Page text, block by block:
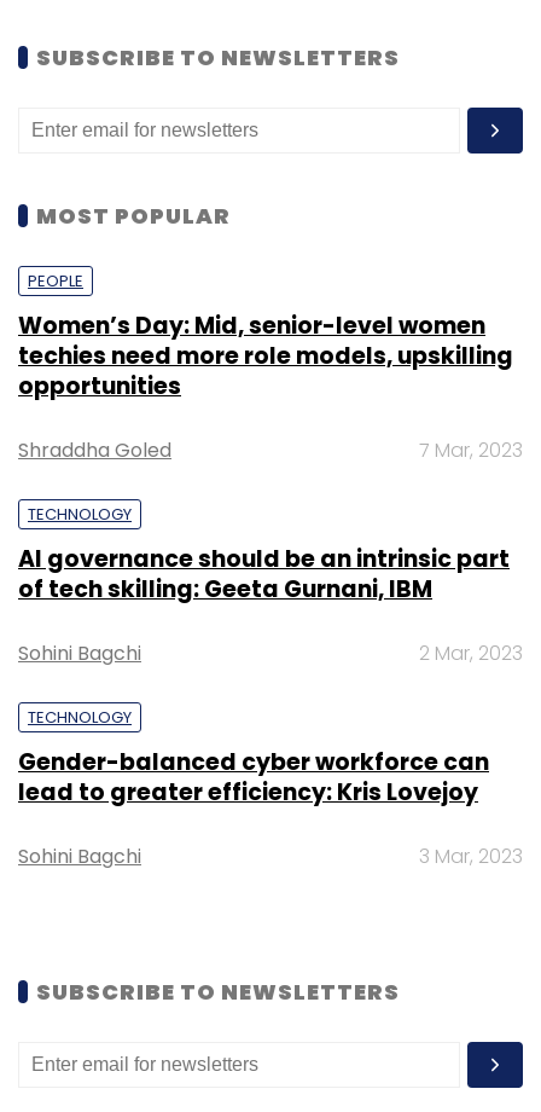
Reliance Jio would use the mix of airwaves it
services. In addition to high-speed data, the
4G network will also provide voice services.
Leave Your Comment(s)
Sign up for Newsletter
Select your Newsletter frequency
Daily Newsletter
Monthly Newsletter
Subscribe
Nikhil Rungta Reliance Jio Yebhi.com
SUBSCRIBE TO NEWSLETTERS
MOST POPULAR
PEOPLE
Women’s Day: Mid, senior-level women
techies need more role models, upskilling
opportunities
Shraddha Goled 7 Mar, 2023
TECHNOLOGY
AI governance should be an intrinsic part
of tech skilling: Geeta Gurnani, IBM
Sohini Bagchi 2 Mar, 2023
TECHNOLOGY
Gender-balanced cyber workforce can
lead to greater efficiency: Kris Lovejoy
Sohini Bagchi 3 Mar, 2023
SUBSCRIBE TO NEWSLETTERS